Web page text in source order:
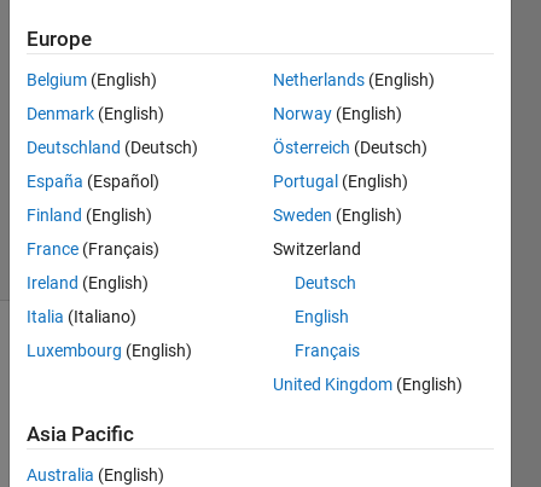
Maksim
6 May
1 Answer
Updated
6 Apr 2025
10 Views
Show older
I
Europe
Belgium (English)
Denmark (English)
Deutschland (Deutsch)
España (Español)
Finland (English)
France (Français)
Ireland (English)
Italia (Italiano)
Luxembourg (English)
Netherlands (English)
Norway (English)
Österreich (Deutsch)
Portugal (English)
Sweden (English)
Switzerland
Deutsch
English
Français
United Kingdom (English)
Asia Pacific
Australia (English)